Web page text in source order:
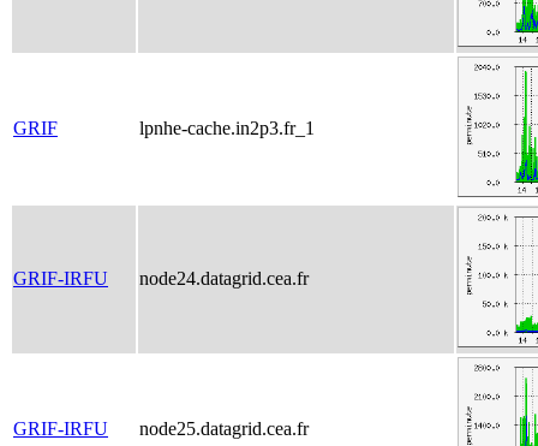
GRIF lpnhe-cache.in2p3.fr_1
GRIF-IRFU node24.datagrid.cea.fr
GRIF-IRFU node25.datagrid.cea.fr